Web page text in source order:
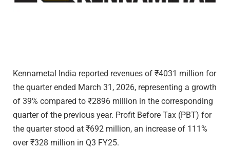
Kennametal India reported revenues of ₹4031 million for
the quarter ended March 31, 2026, representing a growth
of 39% compared to ₹2896 million in the corresponding
quarter of the previous year. Profit Before Tax (PBT) for
the quarter stood at ₹692 million, an increase of 111%
over ₹328 million in Q3 FY25.